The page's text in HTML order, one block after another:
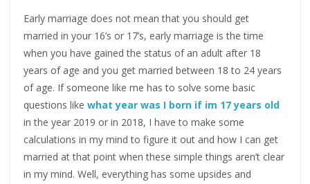
Early marriage does not mean that you should get
married in your 16’s or 17’s, early marriage is the time
when you have gained the status of an adult after 18
years of age and you get married between 18 to 24 years
of age. If someone like me has to solve some basic
questions likewhat year was I born if im 17 years old
in the year 2019 or in 2018, I have to make some
calculations in my mind to figure it out and how I can get
married at that point when these simple things aren’t clear
in my mind. Well, everything has some upsides and